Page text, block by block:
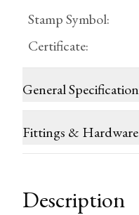
Stamp Symbol:
Certificate:
General Specification
Fittings & Hardware
Description